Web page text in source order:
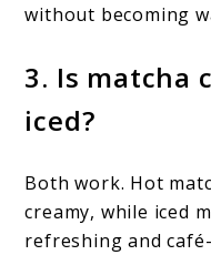
without becoming
3. Is matcha
iced?
Both work. Hot
creamy, while iced
refreshing and